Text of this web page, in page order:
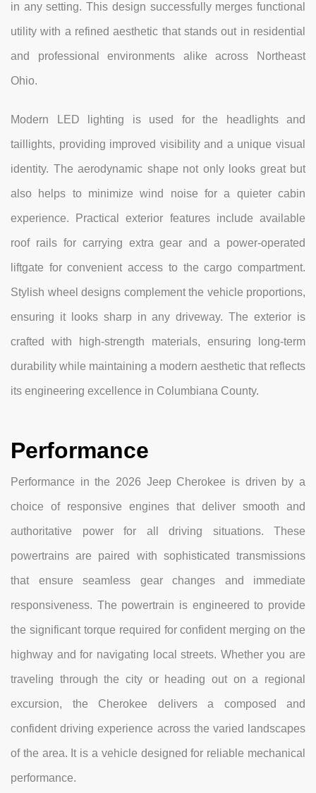
in any setting. This design successfully merges functional
utility with a refined aesthetic that stands out in residential
and professional environments alike across Northeast
Ohio.
Modern LED lighting is used for the headlights and
taillights, providing improved visibility and a unique visual
identity. The aerodynamic shape not only looks great but
also helps to minimize wind noise for a quieter cabin
experience. Practical exterior features include available
roof rails for carrying extra gear and a power-operated
liftgate for convenient access to the cargo compartment.
Stylish wheel designs complement the vehicle proportions,
ensuring it looks sharp in any driveway. The exterior is
crafted with high-strength materials, ensuring long-term
durability while maintaining a modern aesthetic that reflects
its engineering excellence in Columbiana County.
Performance
Performance in the 2026 Jeep Cherokee is driven by a
choice of responsive engines that deliver smooth and
authoritative power for all driving situations. These
powertrains are paired with sophisticated transmissions
that ensure seamless gear changes and immediate
responsiveness. The powertrain is engineered to provide
the significant torque required for confident merging on the
highway and for navigating local streets. Whether you are
traveling through the city or heading out on a regional
excursion, the Cherokee delivers a composed and
confident driving experience across the varied landscapes
of the area. It is a vehicle designed for reliable mechanical
performance.